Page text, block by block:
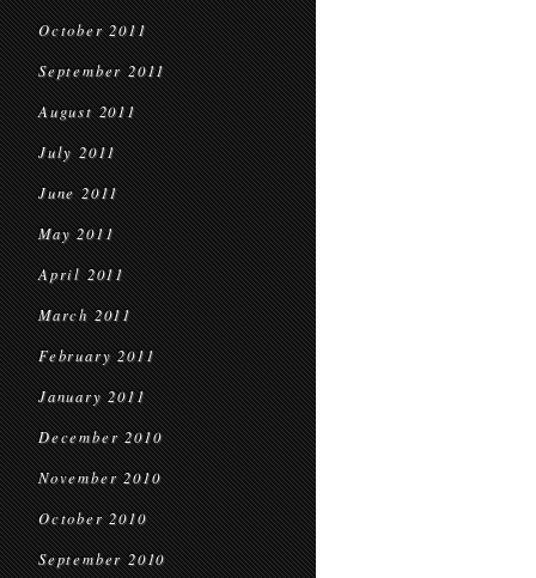
October 2011
September 2011
August 2011
July 2011
June 2011
May 2011
April 2011
March 2011
February 2011
January 2011
December 2010
November 2010
October 2010
September 2010